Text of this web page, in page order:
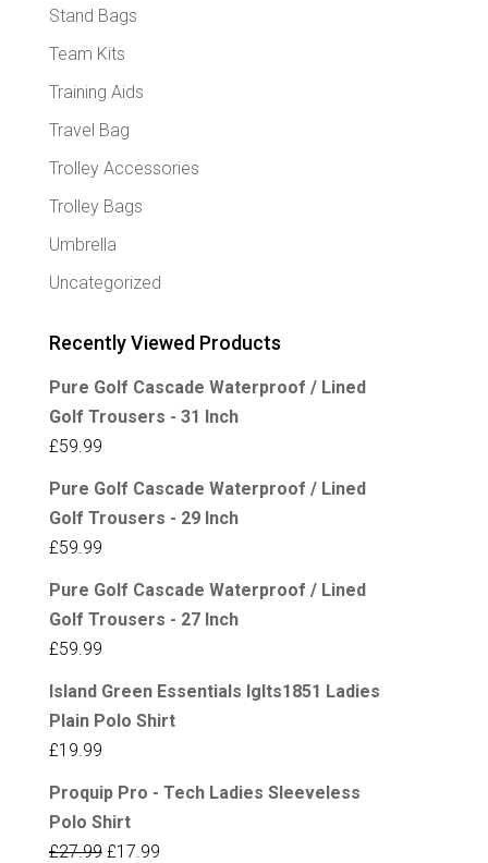
Stand Bags
Team Kits
Training Aids
Travel Bag
Trolley Accessories
Trolley Bags
Umbrella
Uncategorized
Recently Viewed Products
Pure Golf Cascade Waterproof / Lined
Golf Trousers - 31 Inch
£59.99
Pure Golf Cascade Waterproof / Lined
Golf Trousers - 29 Inch
£59.99
Pure Golf Cascade Waterproof / Lined
Golf Trousers - 27 Inch
£59.99
Island Green Essentials Iglts1851 Ladies
Plain Polo Shirt
£19.99
Proquip Pro - Tech Ladies Sleeveless
Polo Shirt
£27.99 Original
£17.99Current